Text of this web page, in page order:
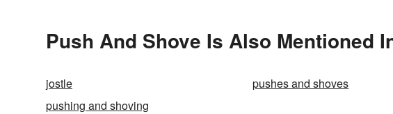
Push And Shove Is Also Mentioned
jostle pushes and shoves
pushing and shoving